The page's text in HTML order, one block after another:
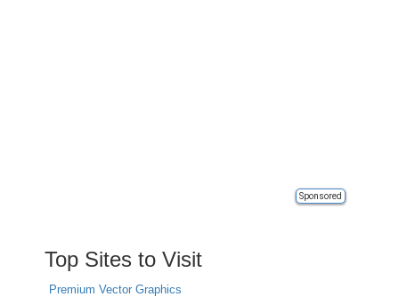
Sponsored
Top Sites to Visit
Premium Vector Graphics